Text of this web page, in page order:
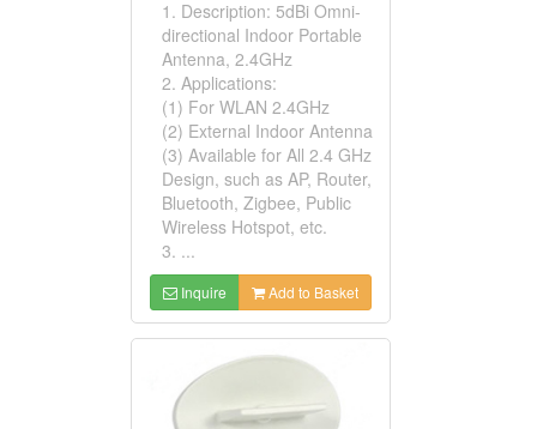
1. Description: 5dBi Omni-
directional Indoor Portable
Antenna, 2.4GHz
2. Applications:
(1) For WLAN 2.4GHz
(2) External Indoor Antenna
(3) Available for All 2.4 GHz
Design, such as AP, Router,
Bluetooth, Zigbee, Public
Wireless Hotspot, etc.
3. ...
Inquire Add to Basket